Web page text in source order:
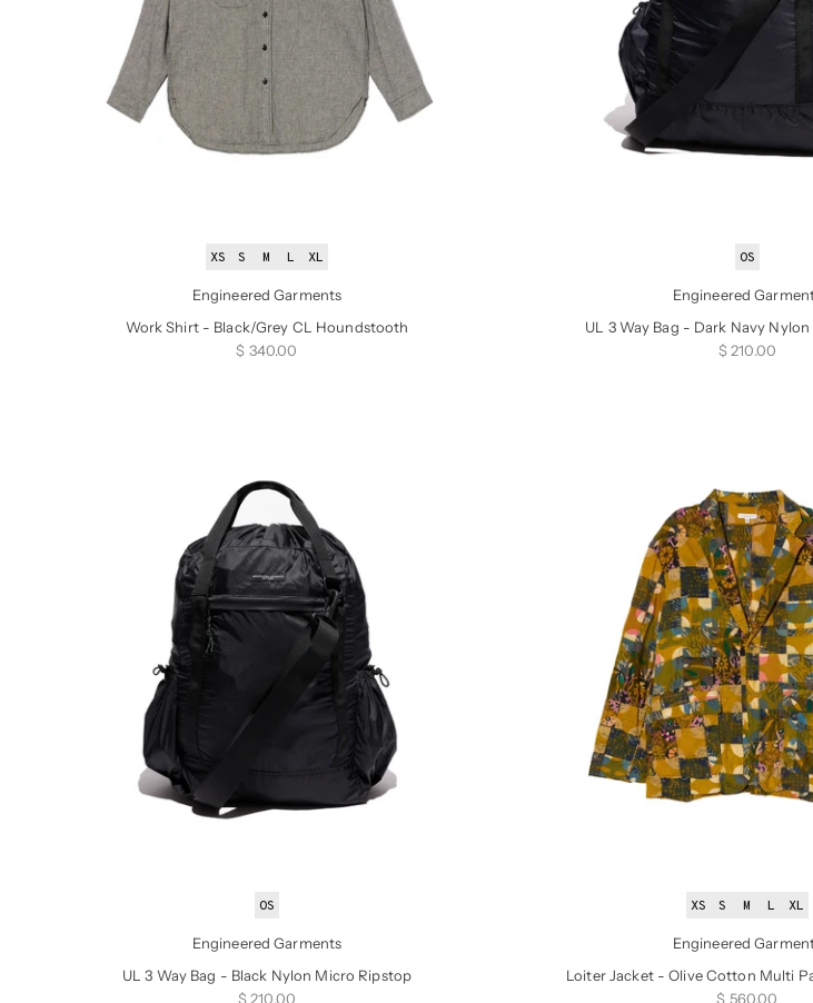
XS S M L XL
Engineered Garments
Work Shirt - Black/Grey CL Houndstooth
Sale price
$ 340.00
OS
Engineered
UL 3 Way Bag - Dark Navy
Sale price
$ 210.00
OS
Engineered Garments
UL 3 Way Bag - Black Nylon Micro Ripstop
Sale price
$ 210.00
XS S M L XL
Engineered
Loiter Jacket - Olive Cotton Multi
Sale price
$ 560.00